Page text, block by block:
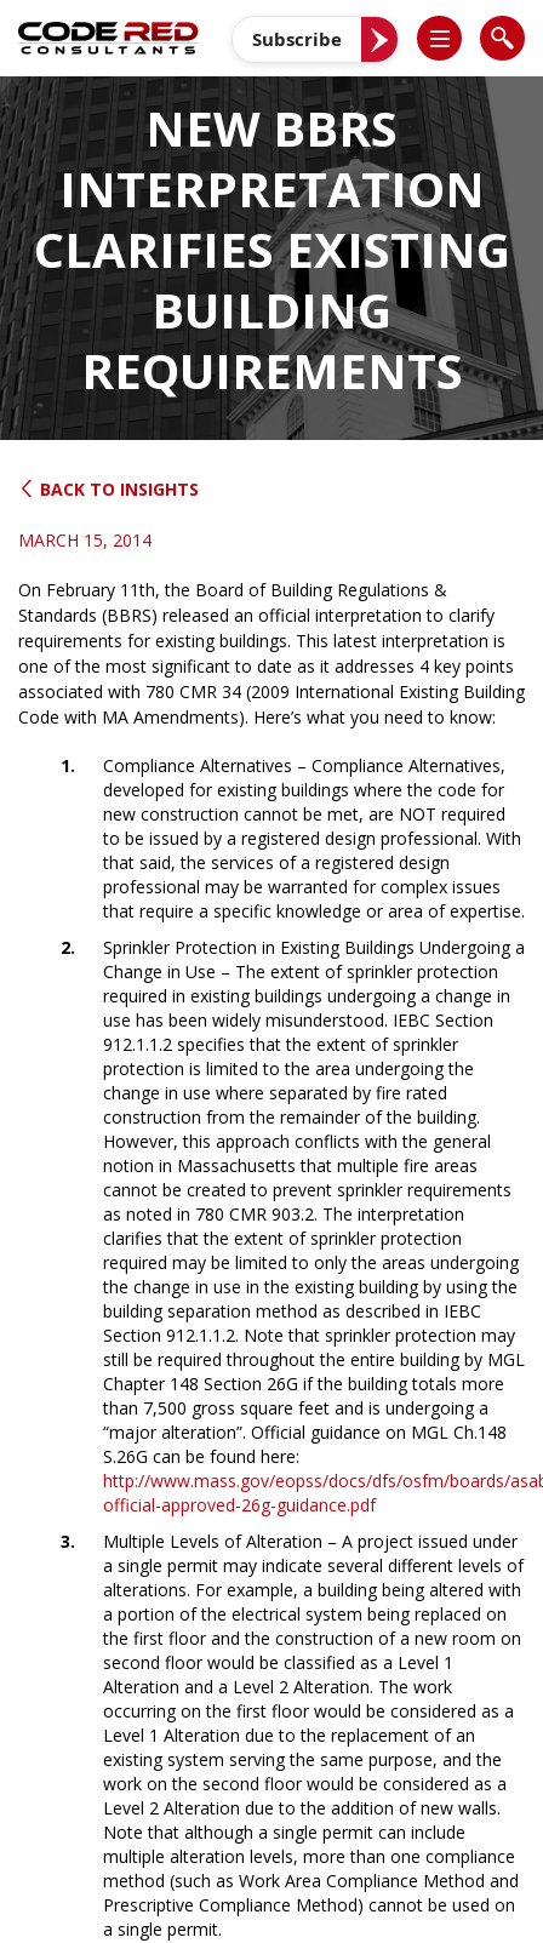
content
Subscribe
NEW BBRS
INTERPRETATION
CLARIFIES EXISTING
BUILDING
REQUIREMENTS
BACK TO INSIGHTS
MARCH 15, 2014
On February 11th, the Board of Building Regulations &
Standards (BBRS) released an official interpretation to clarify
requirements for existing buildings. This latest interpretation is
one of the most significant to date as it addresses 4 key points
associated with 780 CMR 34 (2009 International Existing Building
Code with MA Amendments). Here’s what you need to know:
Compliance Alternatives – Compliance Alternatives,
developed for existing buildings where the code for
new construction cannot be met, are NOT required
to be issued by a registered design professional. With
that said, the services of a registered design
professional may be warranted for complex issues
that require a specific knowledge or area of expertise.
Sprinkler Protection in Existing Buildings Undergoing a
Change in Use – The extent of sprinkler protection
required in existing buildings undergoing a change in
use has been widely misunderstood. IEBC Section
912.1.1.2 specifies that the extent of sprinkler
protection is limited to the area undergoing the
change in use where separated by fire rated
construction from the remainder of the building.
However, this approach conflicts with the general
notion in Massachusetts that multiple fire areas
cannot be created to prevent sprinkler requirements
as noted in 780 CMR 903.2. The interpretation
clarifies that the extent of sprinkler protection
required may be limited to only the areas undergoing
the change in use in the existing building by using the
building separation method as described in IEBC
Section 912.1.1.2. Note that sprinkler protection may
still be required throughout the entire building by MGL
Chapter 148 Section 26G if the building totals more
than 7,500 gross square feet and is undergoing a
“major alteration”. Official guidance on MGL Ch.148
S.26G can be found here:
http://www.mass.gov/eopss/docs/dfs/osfm/boards/
official-approved-26g-guidance.pdf
Multiple Levels of Alteration – A project issued under
a single permit may indicate several different levels of
alterations. For example, a building being altered with
a portion of the electrical system being replaced on
the first floor and the construction of a new room on
second floor would be classified as a Level 1
Alteration and a Level 2 Alteration. The work
occurring on the first floor would be considered as a
Level 1 Alteration due to the replacement of an
existing system serving the same purpose, and the
work on the second floor would be considered as a
Level 2 Alteration due to the addition of new walls.
Note that although a single permit can include
multiple alteration levels, more than one compliance
method (such as Work Area Compliance Method and
Prescriptive Compliance Method) cannot be used on
a single permit.